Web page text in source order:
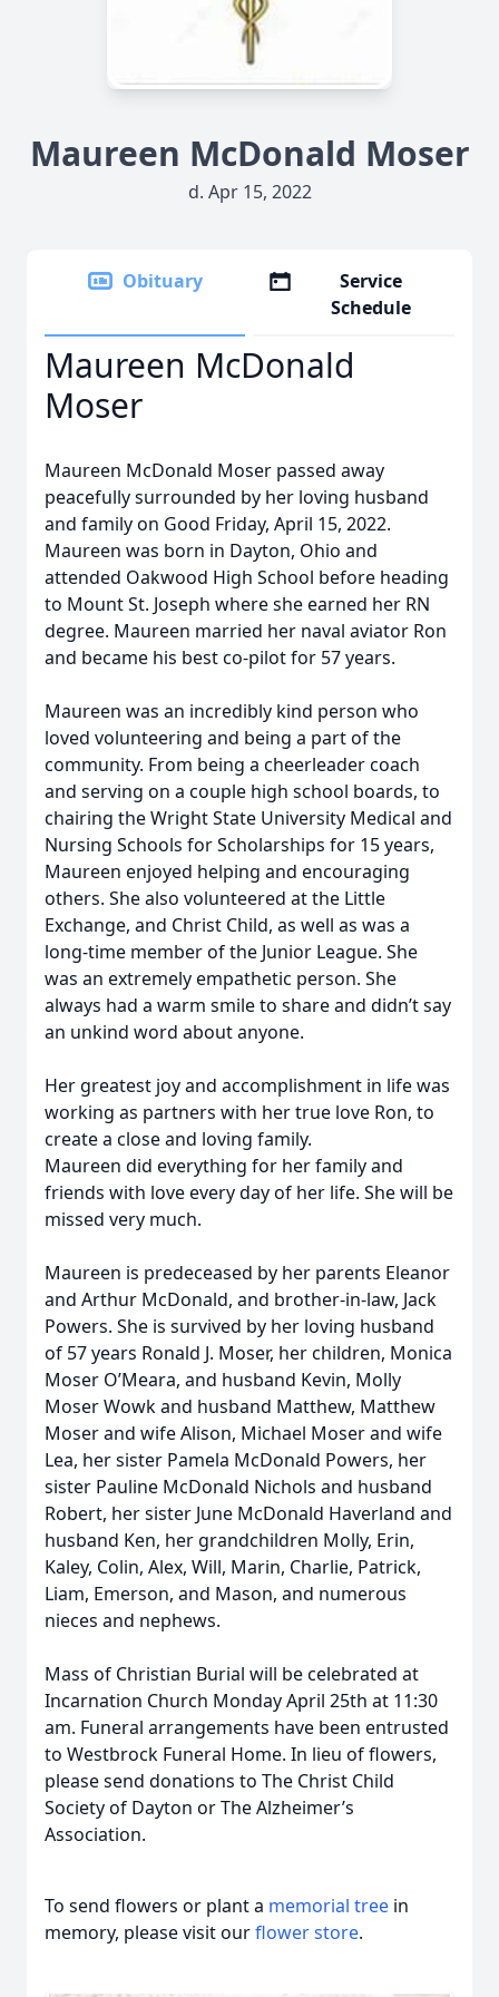
Maureen McDonald Moser
d. Apr 15, 2022
Obituary
Service
Schedule
Maureen McDonald
Moser
Maureen McDonald Moser passed away
peacefully surrounded by her loving husband
and family on Good Friday, April 15, 2022.
Maureen was born in Dayton, Ohio and
attended Oakwood High School before heading
to Mount St. Joseph where she earned her RN
degree. Maureen married her naval aviator Ron
and became his best co-pilot for 57 years.
Maureen was an incredibly kind person who
loved volunteering and being a part of the
community. From being a cheerleader coach
and serving on a couple high school boards, to
chairing the Wright State University Medical and
Nursing Schools for Scholarships for 15 years,
Maureen enjoyed helping and encouraging
others. She also volunteered at the Little
Exchange, and Christ Child, as well as was a
long-time member of the Junior League. She
was an extremely empathetic person. She
always had a warm smile to share and didn’t say
an unkind word about anyone.
Her greatest joy and accomplishment in life was
working as partners with her true love Ron, to
create a close and loving family.
Maureen did everything for her family and
friends with love every day of her life. She will be
missed very much.
Maureen is predeceased by her parents Eleanor
and Arthur McDonald, and brother-in-law, Jack
Powers. She is survived by her loving husband
of 57 years Ronald J. Moser, her children, Monica
Moser O’Meara, and husband Kevin, Molly
Moser Wowk and husband Matthew, Matthew
Moser and wife Alison, Michael Moser and wife
Lea, her sister Pamela McDonald Powers, her
sister Pauline McDonald Nichols and husband
Robert, her sister June McDonald Haverland and
husband Ken, her grandchildren Molly, Erin,
Kaley, Colin, Alex, Will, Marin, Charlie, Patrick,
Liam, Emerson, and Mason, and numerous
nieces and nephews.
Mass of Christian Burial will be celebrated at
Incarnation Church Monday April 25th at 11:30
am. Funeral arrangements have been entrusted
to Westbrock Funeral Home. In lieu of flowers,
please send donations to The Christ Child
Society of Dayton or The Alzheimer’s
Association.
To send flowers or plant a memorial tree in
memory, please visit ourflower store.